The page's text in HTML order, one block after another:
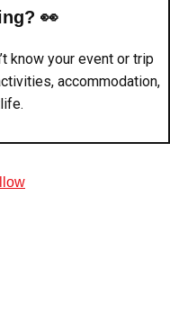
Ask us
Trips
👀
know your event or trip
accommodation,